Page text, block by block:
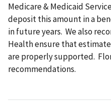
Medicare & Medicaid
deposit this amount in a
in future years. We also
Health ensure that
are properly supported.
recommendations.